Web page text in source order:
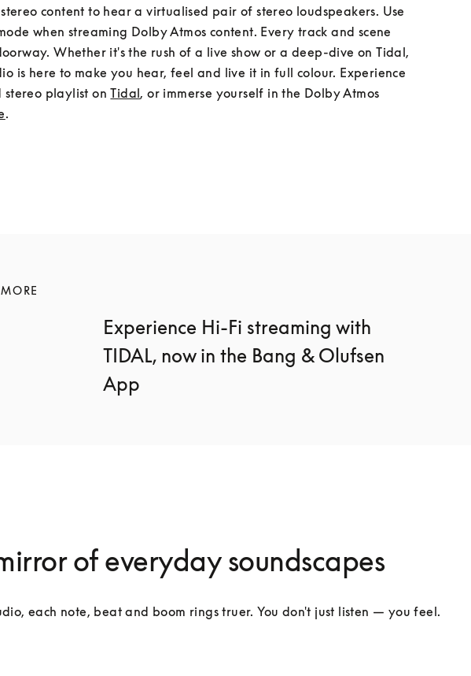
when streaming Dolby Atmos content. Every track and scene
Whether it's the rush of a live show or a deep-dive on Tidal,
is here to make you hear, feel and live it in full colour. Experience
stereo playlist on Tidal, or immerse yourself in the Dolby Atmos
.
Experience Hi-Fi streaming with
TIDAL, now in the Bang & Olufsen
App
of everyday soundscapes
each note, beat and boom rings truer. You don't just listen — you feel.